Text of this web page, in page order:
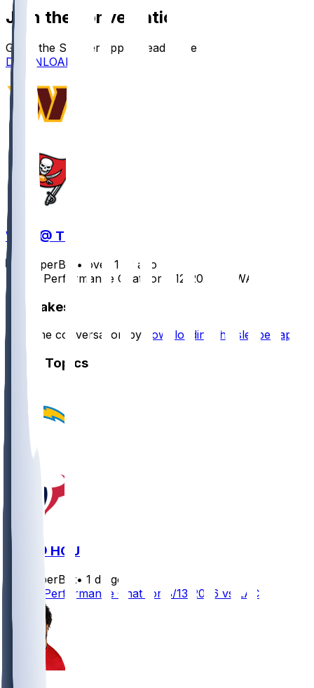
Join the conversation!
Go to the Sleeper app to read more
DOWNLOAD
WAS @ TB
SleeperBot •
over 1 yr ago
Player Performance Chat for 1/12/2025 vs WAS
Hot Takes
Start the conversation by downloading the sleeper app
Other Topics
LAC @ HOU
SleeperBot• 1 d ago
Player Performance Chat for 8/13/2026 vs LAC